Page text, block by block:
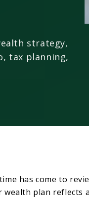
strategy,
tax planning,
has come to
plan reflects